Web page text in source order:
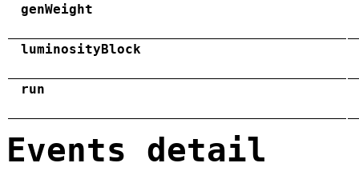
genWeight
luminosityBlock
run
Events detail